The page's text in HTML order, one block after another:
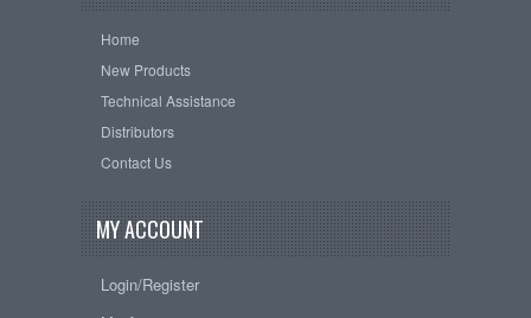
Home
New Products
Technical Assistance
Distributors
Contact Us
MY ACCOUNT
Login/Register